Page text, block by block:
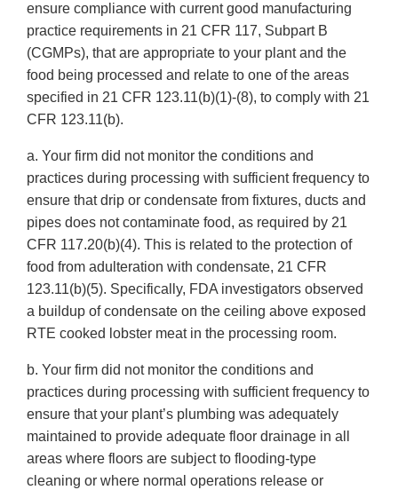
ensure compliance with current good manufacturing
practice requirements in 21 CFR 117, Subpart B
(CGMPs), that are appropriate to your plant and the
food being processed and relate to one of the areas
specified in 21 CFR 123.11(b)(1)-(8), to comply with 21
CFR 123.11(b).
a. Your firm did not monitor the conditions and
practices during processing with sufficient frequency to
ensure that drip or condensate from fixtures, ducts and
pipes does not contaminate food, as required by 21
CFR 117.20(b)(4). This is related to the protection of
food from adulteration with condensate, 21 CFR
123.11(b)(5). Specifically, FDA investigators observed
a buildup of condensate on the ceiling above exposed
RTE cooked lobster meat in the processing room.
b. Your firm did not monitor the conditions and
practices during processing with sufficient frequency to
ensure that your plant’s plumbing was adequately
maintained to provide adequate floor drainage in all
areas where floors are subject to flooding-type
cleaning or where normal operations release or